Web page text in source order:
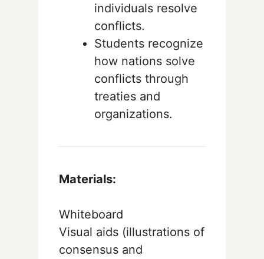
individuals resolve
conflicts.
Students recognize
how nations solve
conflicts through
treaties and
organizations.
Materials:
Whiteboard
Visual aids (illustrations of
consensus and